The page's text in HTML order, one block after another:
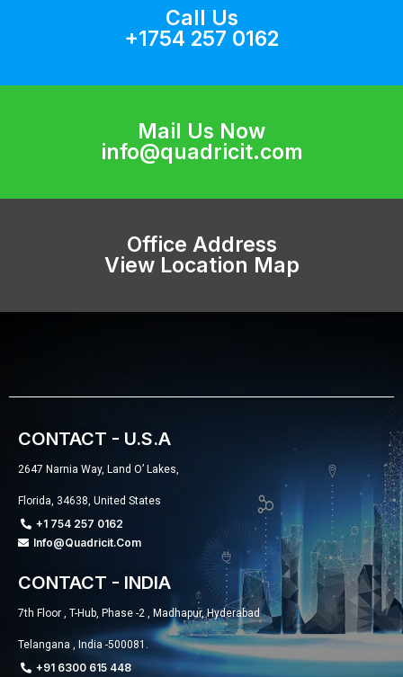
Call Us
+1754 257 0162
Mail Us Now
info@quadricit.com
Office Address
View Location Map
CONTACT - U.S.A
2647 Narnia Way, Land O’ Lakes,
Florida, 34638, United States
+1 754 257 0162
Info@quadricit.com
CONTACT - INDIA
7th Floor , T-Hub, Phase -2 , Madhapur, Hyderabad
Telangana , India -500081.
+91 6300 615 448